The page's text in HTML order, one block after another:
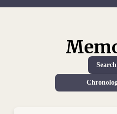
Zealand. She loved
cultures. But at the same time,
poverty and poor health
she visited. Her experiences
alleviate the suffering she saw.
country resumed in Lusaka,
we closed our Bunia
operations in territory
Front and the Ugandan
ICRC tracing operation in the
worldwide. There were 183
Search